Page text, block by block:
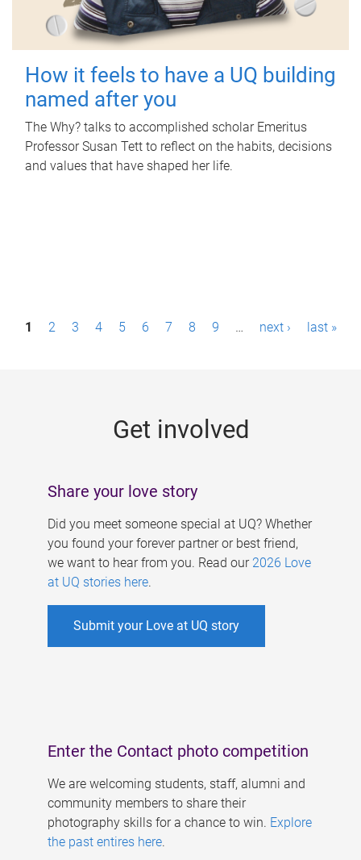
How it feels to have a UQ building
named after you
The Why? talks to accomplished scholar Emeritus
Professor Susan Tett to reflect on the habits, decisions
and values that have shaped her life.
P1 2 3 4 5 6 7 8 9 … next › last »
Get involved
Share your love story
Did you meet someone special at UQ? Whether
you found your forever partner or best friend,
we want to hear from you. Read our 2026 Love
at UQ stories here.
Submit your Love at UQ story
Enter the Contact photo competition
We are welcoming students, staff, alumni and
community members to share their
photography skills for a chance to win. Explore
the past entires here.